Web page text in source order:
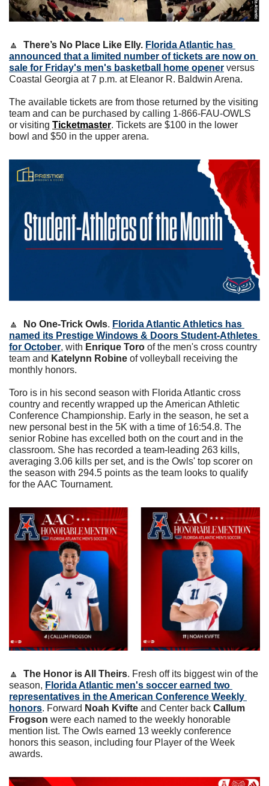
🔼 There’s No Place Like Elly. Florida Atlantic has
announced that a limited number of tickets are now on
sale for Friday's men's basketball home opener versus
Coastal Georgia at 7 p.m. at Eleanor R. Baldwin Arena.
The available tickets are from those returned by the visiting
team and can be purchased by calling 1-866-FAU-OWLS
or visiting Ticketmaster. Tickets are $100 in the lower
bowl and $50 in the upper arena.
🔼 No One-Trick Owls. Florida Atlantic Athletics has
named its Prestige Windows & Doors Student-Athletes
for October, with Enrique Toro of the men's cross country
team and Katelynn Robine of volleyball receiving the
monthly honors.
Toro is in his second season with Florida Atlantic cross
country and recently wrapped up the American Athletic
Conference Championship. Early in the season, he set a
new personal best in the 5K with a time of 16:54.8. The
senior Robine has excelled both on the court and in the
classroom. She has recorded a team-leading 263 kills,
averaging 3.06 kills per set, and is the Owls' top scorer on
the season with 294.5 points as the team looks to qualify
for the AAC Tournament.
🔼 The Honor is All Theirs. Fresh off its biggest win of the
season, Florida Atlantic men's soccer earned two
representatives in the American Conference Weekly
honors. Forward Noah Kvifte and Center back Callum
Frogson were each named to the weekly honorable
mention list. The Owls earned 13 weekly conference
honors this season, including four Player of the Week
awards.